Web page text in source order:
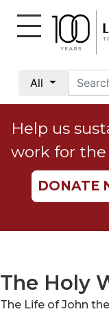
All
Social
Justice
Catholic
Social
Teaching
Parish
Help us
work for
DONATE
The Holy
The Life of John